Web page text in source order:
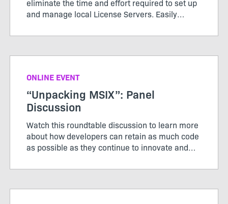
eliminate the time and effort required to set up
and manage local License Servers. Easily
pipeline with InstallShield’s Cloud License
ONLINE EVENT
“Unpacking MSIX”: Panel
Discussion
Watch this roundtable discussion to learn more
about how developers can retain as much code
as possible as they continue to innovate and